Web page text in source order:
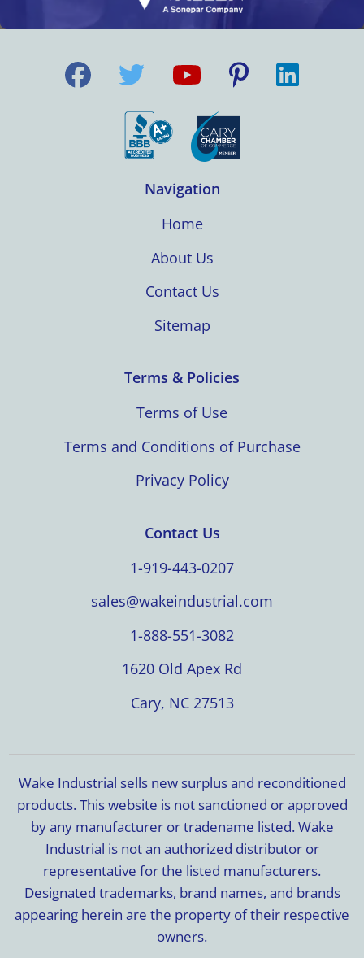
Navigation
Home
About Us
Contact Us
Sitemap
Terms & Policies
Terms of Use
Terms and Conditions of Purchase
Privacy Policy
Contact Us
1-919-443-0207
sales@wakeindustrial.com
1-888-551-3082
1620 Old Apex Rd
Cary, NC 27513
Wake Industrial sells new surplus and reconditioned
products. This website is not sanctioned or approved
by any manufacturer or tradename listed. Wake
Industrial is not an authorized distributor or
representative for the listed manufacturers.
Designated trademarks, brand names, and brands
appearing herein are the property of their respective
owners.